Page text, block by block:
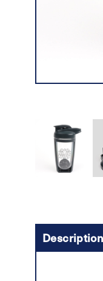
Description